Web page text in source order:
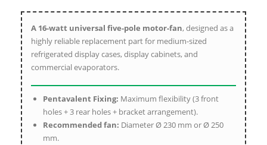
A 16-watt universal five-pole motor-fan, designed as a
highly reliable replacement part for medium-sized
refrigerated display cases, display cabinets, and
commercial evaporators.
Pentavalent Fixing: Maximum flexibility (3 front
holes + 3 rear holes + bracket arrangement).
Recommended fan: Diameter Ø 230 mm or Ø 250
mm.